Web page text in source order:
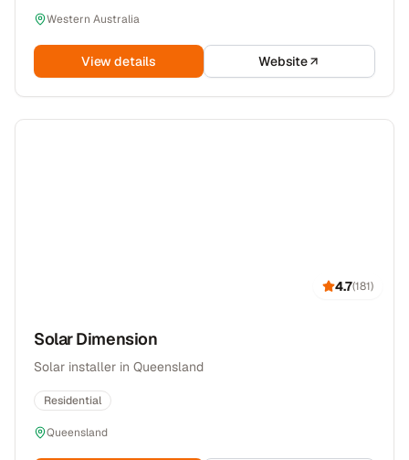
Western Australia
View details Website
4.7(181)
Solar Dimension
Solar installer in Queensland
Residential
Queensland